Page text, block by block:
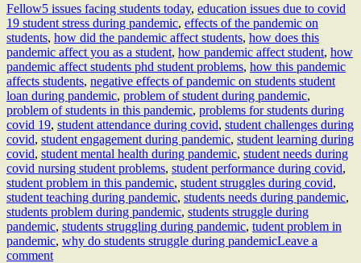
Fellow5 issues facing students today, education issues due to covid
19 student stress during pandemic, effects of the pandemic on
students, how did the pandemic affect students, how does this
pandemic affect you as a student, how pandemic affect student, how
pandemic affect students phd student problems, how this pandemic
affects students, negative effects of pandemic on students student
loan during pandemic, problem of student during pandemic,
problem of students in this pandemic, problems for students during
covid 19, student attendance during covid, student challenges during
covid, student engagement during pandemic, student learning during
covid, student mental health during pandemic, student needs during
covid nursing student problems, student performance during covid,
student problem in this pandemic, student struggles during covid,
student teaching during pandemic, students needs during pandemic,
students problem during pandemic, students struggle during
pandemic, students struggling during pandemic, tudent problem in
pandemic, why do students struggle during pandemicLeave a
comment